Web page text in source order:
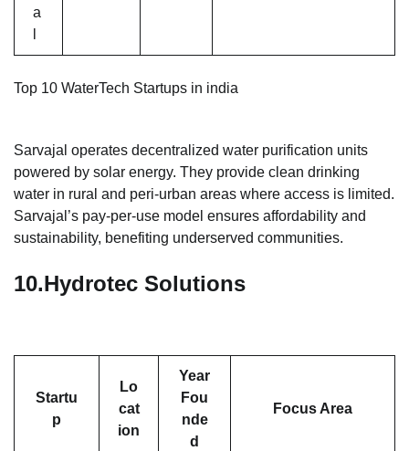
a
Top 10 WaterTech Startups in india
Sarvajal operates decentralized water purification units
powered by solar energy. They provide clean drinking
water in rural and peri-urban areas where access is limited.
Sarvajal’s pay-per-use model ensures affordability and
sustainability, benefiting underserved communities.
10.Hydrotec Solutions
Startu
p
Lo
cat
ion
Year
Fou
nde
d
Focus Area